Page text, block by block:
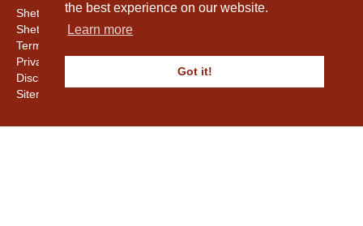
the best experience on our website.
Learn more
Got it!
Shetland Amenity Trust
Shetland Heritage
Terms & Conditions
Privacy & Cookie Policy
Disclaimer
Sitemap